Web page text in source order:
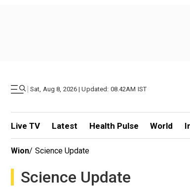
| Sat, Aug 8, 2026 | Updated: 08.42AM IST
Live TV Latest Health Pulse World
Wion/ Science Update
Science Update